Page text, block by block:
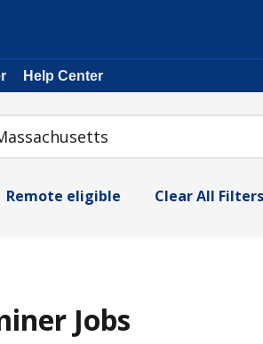
Help Center
Remote eligible Clear All Filters
Jobs